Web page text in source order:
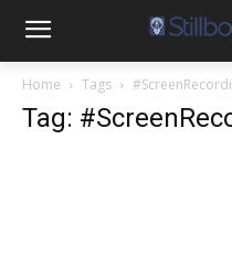
Home Tags
Tag: